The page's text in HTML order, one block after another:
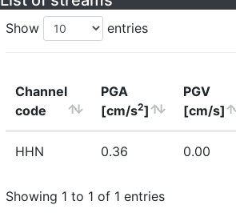
Show entries
Channel
code
PGA
[cm/s2]
PGV
[cm/s]
HHN 0.36 0.00
Showing 1 to 1 of 1 entries